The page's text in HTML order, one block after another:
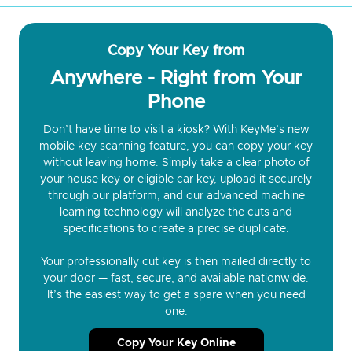
Copy Your Key from
Anywhere - Right from Your
Phone
Don’t have time to visit a kiosk? With KeyMe’s new
mobile key scanning feature, you can copy your key
without leaving home. Simply take a clear photo of
your house key or eligible car key, upload it securely
through our platform, and our advanced machine
learning technology will analyze the cuts and
specifications to create a precise duplicate.
Your professionally cut key is then mailed directly to
your door — fast, secure, and available nationwide.
It’s the easiest way to get a spare when you need
one.
Copy Your Key Online